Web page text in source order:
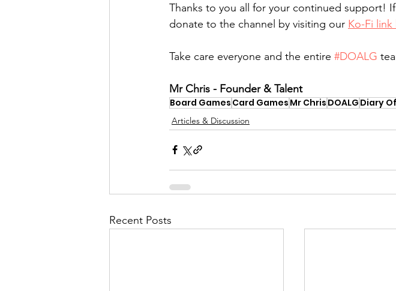
Thanks to you all for your continued support!
donate to the channel by visiting our Ko-Fi link
​Take care everyone and the entire #DOALG
Mr Chris - Founder & Talent
Board Games Card Games Mr Chris DOALG Diary
Articles & Discussion
Recent Posts